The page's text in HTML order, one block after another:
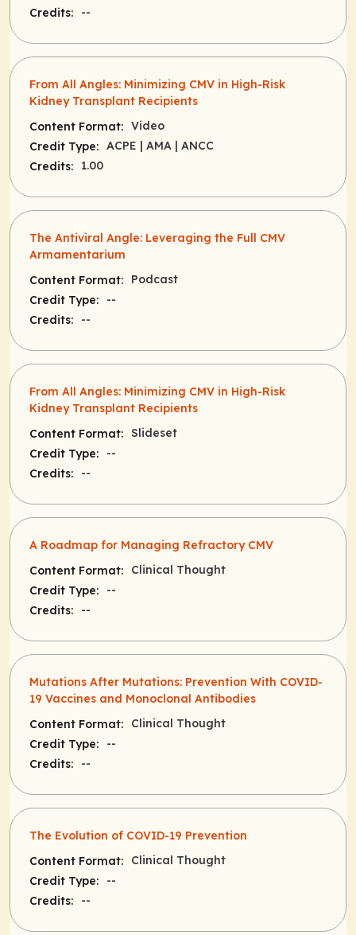
Credits: --
From All Angles: Minimizing CMV in High-Risk
Kidney Transplant Recipients
Content Format: Video
Credit Type: ACPE | AMA | ANCC
Credits:
1.00
The Antiviral Angle: Leveraging the Full CMV
Armamentarium
Content Format:
Podcast
Credit Type:
--
Credits:
--
From All Angles: Minimizing CMV in High-Risk
Kidney Transplant Recipients
Content Format: Slideset
Credit Type:
--
Credits:
--
A Roadmap for Managing Refractory CMV
Content Format:
Clinical Thought
Credit Type:
--
Credits:
--
Mutations After Mutations: Prevention With COVID-
19 Vaccines and Monoclonal Antibodies
Content Format:
Clinical Thought
Credit Type:
--
Credits:
--
The Evolution of COVID-19 Prevention
Content Format:
Clinical Thought
Credit Type:
--
Credits:
--